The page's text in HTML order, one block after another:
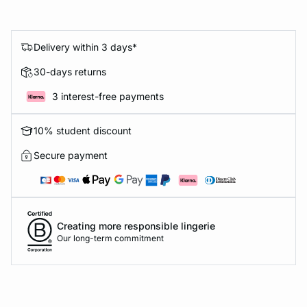
Delivery within 3 days*
30-days returns
3 interest-free payments
10% student discount
Secure payment
Creating more responsible lingerie
Our long-term commitment